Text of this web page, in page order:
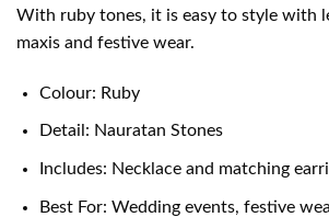
With ruby tones, it is easy to style with
maxis and festive wear.
Colour: Ruby
Detail: Nauratan Stones
Includes: Necklace and matching
Best For: Wedding events, festive